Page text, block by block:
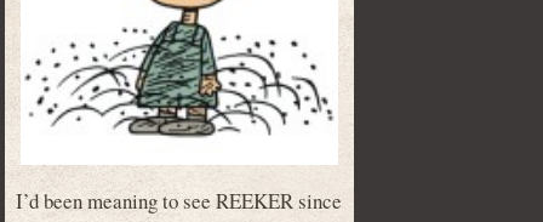
I’d been meaning to see REEKER since